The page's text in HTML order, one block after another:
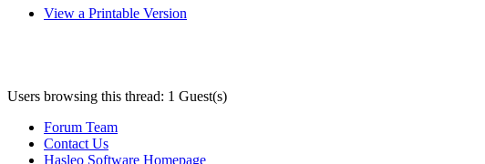
View a Printable Version
Users browsing this thread: 1 Guest(s)
Forum Team
Contact Us
Hasleo Software Homepage